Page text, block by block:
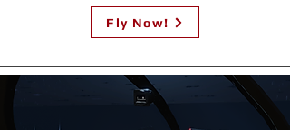
Fly Now!